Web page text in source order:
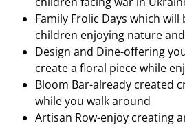
Family Frolic Days which
children enjoying nature
Design and Dine-offering
create a floral piece while
Bloom Bar-already created
while you walk around
Artisan Row-enjoy creating